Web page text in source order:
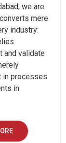
we are
mere
industry:
and validate
in processes
in